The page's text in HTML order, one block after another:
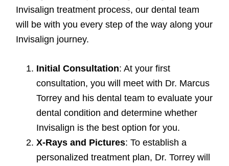
Invisalign treatment process, our dental team
will be with you every step of the way along your
Invisalign journey.
Initial Consultation: At your first
consultation, you will meet with Dr. Marcus
Torrey and his dental team to evaluate your
dental condition and determine whether
Invisalign is the best option for you.
X-Rays and Pictures: To establish a
personalized treatment plan, Dr. Torrey will